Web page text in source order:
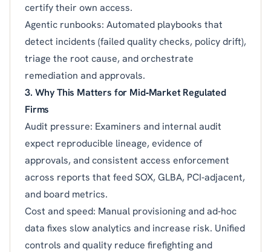
certify their own access.
Agentic runbooks: Automated playbooks that
detect incidents (failed quality checks, policy drift),
triage the root cause, and orchestrate
remediation and approvals.
3. Why This Matters for Mid‑Market Regulated
Firms
Audit pressure: Examiners and internal audit
expect reproducible lineage, evidence of
approvals, and consistent access enforcement
across reports that feed SOX, GLBA, PCI‑adjacent,
and board metrics.
Cost and speed: Manual provisioning and ad‑hoc
data fixes slow analytics and increase risk. Unified
controls and quality reduce firefighting and